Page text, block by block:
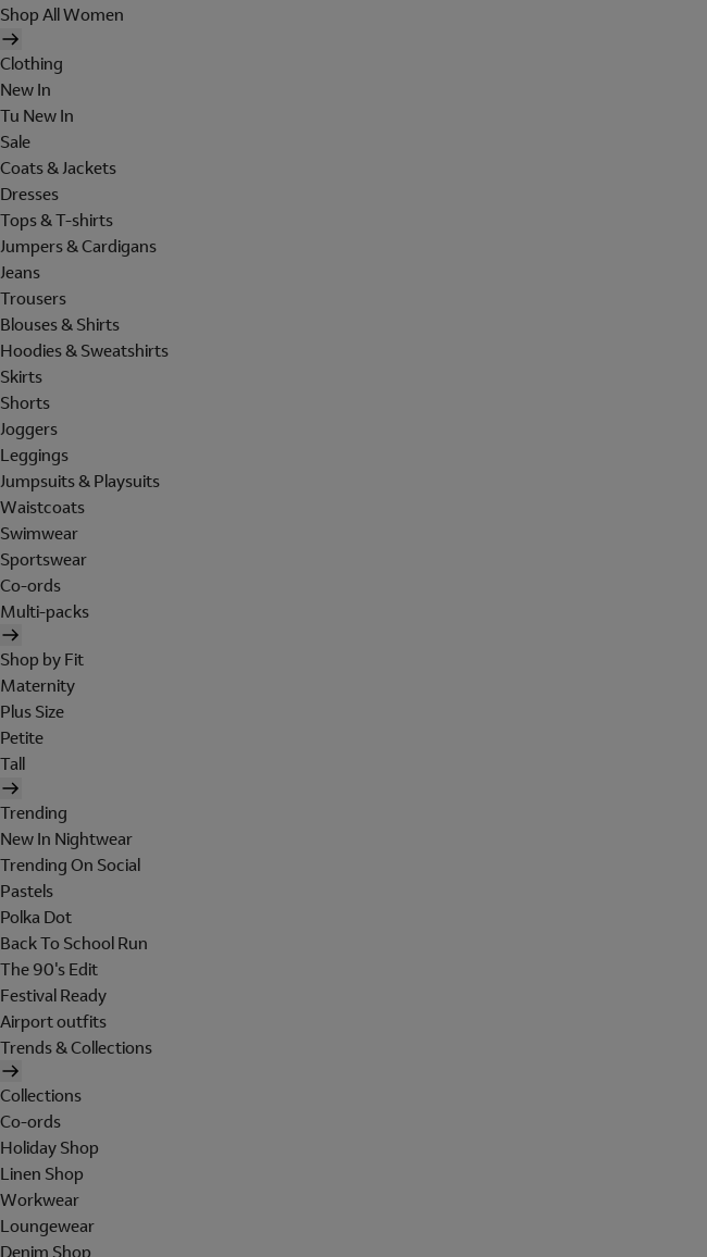
Shop All Women
Clothing
New In
Tu New In
Sale
Coats & Jackets
Dresses
Tops & T-shirts
Jumpers & Cardigans
Jeans
Trousers
Blouses & Shirts
Hoodies & Sweatshirts
Skirts
Shorts
Joggers
Leggings
Jumpsuits & Playsuits
Waistcoats
Swimwear
Sportswear
Co-ords
Multi-packs
Shop by Fit
Maternity
Plus Size
Petite
Tall
Trending
New In Nightwear
Trending On Social
Pastels
Polka Dot
Back To School Run
The 90's Edit
Festival Ready
Airport outfits
Trends & Collections
Collections
Co-ords
Holiday Shop
Linen Shop
Workwear
Loungewear
Denim Shop